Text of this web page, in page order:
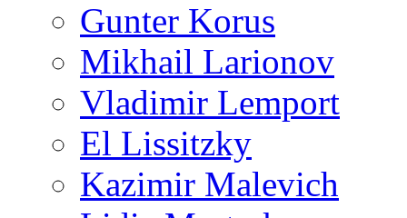
Gunter Korus
Mikhail Larionov
Vladimir Lemport
El Lissitzky
Kazimir Malevich